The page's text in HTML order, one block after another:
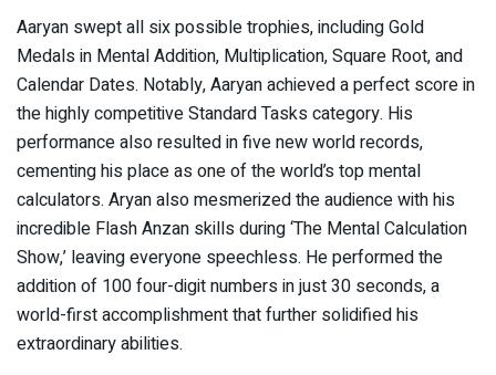
Aaryan swept all six possible trophies, including Gold
Medals in Mental Addition, Multiplication, Square Root, and
Calendar Dates. Notably, Aaryan achieved a perfect score in
the highly competitive Standard Tasks category. His
performance also resulted in five new world records,
cementing his place as one of the world’s top mental
calculators. Aryan also mesmerized the audience with his
incredible Flash Anzan skills during ‘The Mental Calculation
Show,’ leaving everyone speechless. He performed the
addition of 100 four-digit numbers in just 30 seconds, a
world-first accomplishment that further solidified his
extraordinary abilities.